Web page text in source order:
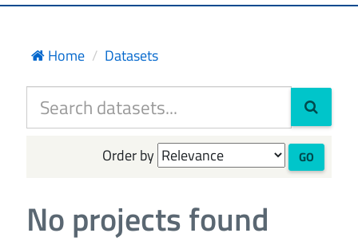
Home Datasets
Order by GO
No projects found